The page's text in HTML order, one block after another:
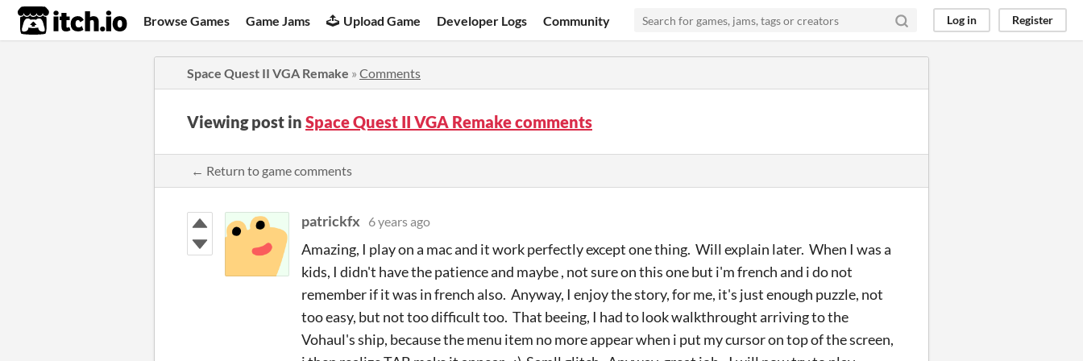
itch.io Browse Games Game Jams Upload Game Developer Logs Community Log in Register
Space Quest II VGA Remake » Comments
Viewing post in Space Quest II VGA Remake comments
← Return to game comments
patrickfx 6 years ago
Amazing, I play on a mac and it work perfectly except one thing. Will explain later. When I was a
kids, I didn't have the patience and maybe , not sure on this one but i'm french and i do not
remember if it was in french also. Anyway, I enjoy the story, for me, it's just enough puzzle, not
too easy, but not too difficult too. That beeing, I had to look walkthrought arriving to the
Vohaul's ship, because the menu item no more appear when i put my cursor on top of the screen,